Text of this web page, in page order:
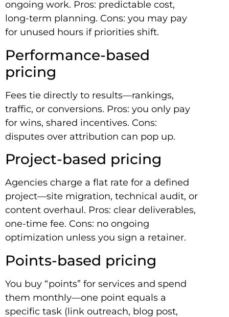
ongoing work. Pros: predictable cost,
long-term planning. Cons: you may pay
for unused hours if priorities shift.
Performance-based
pricing
Fees tie directly to results—rankings,
traffic, or conversions. Pros: you only pay
for wins, shared incentives. Cons:
disputes over attribution can pop up.
Project-based pricing
Agencies charge a flat rate for a defined
project—site migration, technical audit, or
content overhaul. Pros: clear deliverables,
one-time fee. Cons: no ongoing
optimization unless you sign a retainer.
Points-based pricing
You buy “points” for services and spend
them monthly—one point equals a
specific task (link outreach, blog post,